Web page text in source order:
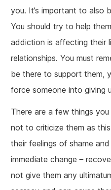
you. It’s important to also
You should try to help
addiction is affecting their
relationships. You must
be there to support them,
force someone into giving
There are a few things
not to criticize them as
their feelings of shame
immediate change –
not give them any